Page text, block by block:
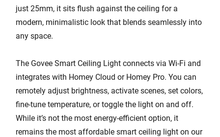
just 25mm, it sits flush against the ceiling for a
modern, minimalistic look that blends seamlessly into
any space.
The Govee Smart Ceiling Light connects via Wi-Fi and
integrates with Homey Cloud or Homey Pro. You can
remotely adjust brightness, activate scenes, set colors,
fine-tune temperature, or toggle the light on and off.
While it’s not the most energy-efficient option, it
remains the most affordable smart ceiling light on our